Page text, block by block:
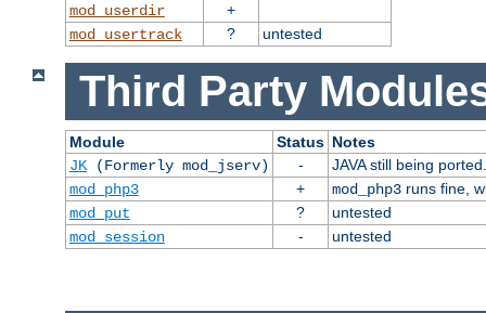
mod_userdir
+
mod_usertrack
? untested
Third Party
Module Status Notes
JK(Formerly mod_jserv) -
JAVA still being ported.
mod_php3
+ mod_php3runs fine,
mod_put
?
untested
mod_session
- untested